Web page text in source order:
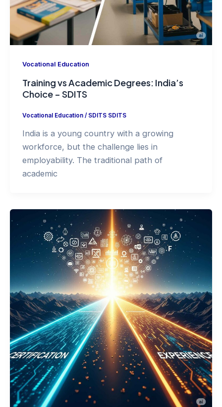
Vocational Education
Training vs Academic Degrees: India’s
Choice – SDITS
Vocational Education/ SDITS SDITS
India is a young country with a growing
workforce, but the challenge lies in
employability. The traditional path of
academic